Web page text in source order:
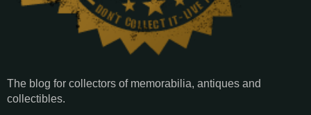
The blog for collectors of memorabilia, antiques and
collectibles.